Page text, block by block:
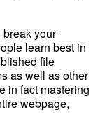
your
learn best in
file
as well as other
in fact mastering
webpage,